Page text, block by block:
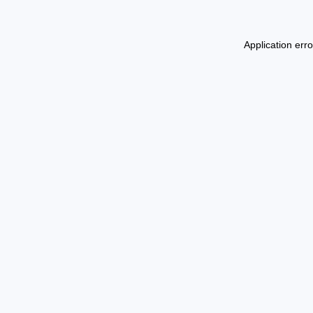
Application